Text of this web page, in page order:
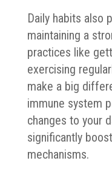
Daily habits also
maintaining a
practices like
exercising
make a big
immune system
changes to your
significantly
mechanisms.